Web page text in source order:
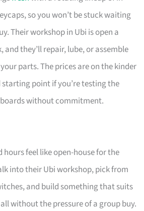
so you won’t be stuck waiting
Their workshop in Ubi is open a
and they’ll repair, lube, or assemble
parts. The prices are on the kinder
point if you’re testing the
without commitment.
hours feel like open-house for the
into their Ubi workshop, pick from
and build something that suits
without the pressure of a group buy.